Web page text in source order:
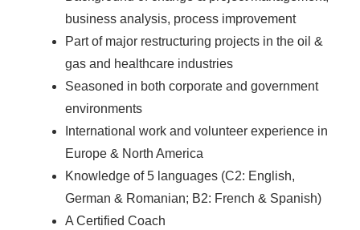
business analysis, process improvement
Part of major restructuring projects in the oil &
gas and healthcare industries
Seasoned in both corporate and government
environments
International work and volunteer experience in
Europe & North America
Knowledge of 5 languages (C2: English,
German & Romanian; B2: French & Spanish)
A Certified Coach